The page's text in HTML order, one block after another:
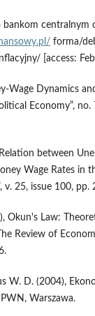
bankom centralnym
forma/
[access:
Wage Dynamics
Economy”,
between
Wage Rates in
v. 25, issue 100, pp.
Okun's Law:
Review of
W. D. (2004),
Warszawa.